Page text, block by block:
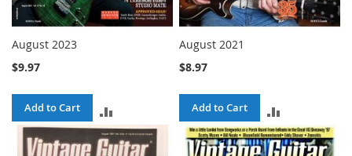
August 2023
$9.97
Add to Cart
TO
August 2021
$8.97
Add to Cart
TO